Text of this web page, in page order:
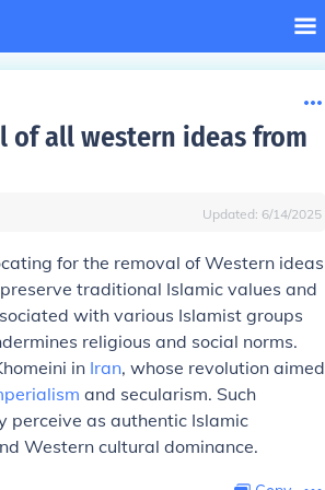
of all western ideas from
Updated: 6/14/2025
for the removal of Western ideas
traditional Islamic values and
with various Islamist groups
religious and social norms.
in Iran, whose revolution aimed
and secularism. Such
perceive as authentic Islamic
Western cultural dominance.